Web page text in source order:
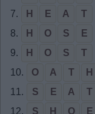
7.
H E A
T
8.
H O S
E
9.
H O S
T
10.
O A T
H
11.
S E A
T
12.
S H O
E